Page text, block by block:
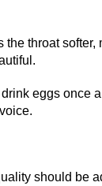
the throat softer,
drink eggs once
should be